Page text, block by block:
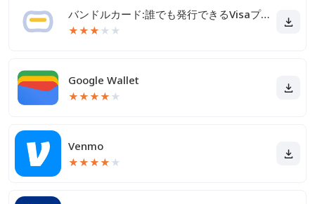
バンドルカード:誰でも発行できるVisaプリカ
★★★ ★ ★
Google Wallet
★★★★ ★
Venmo
★★★★ ★